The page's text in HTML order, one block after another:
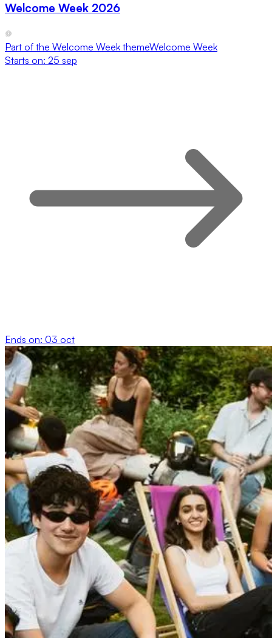
Welcome Week 2026
Part of the Welcome Week themeWelcome Week
Starts on: 25 sep
Ends on: 03 oct